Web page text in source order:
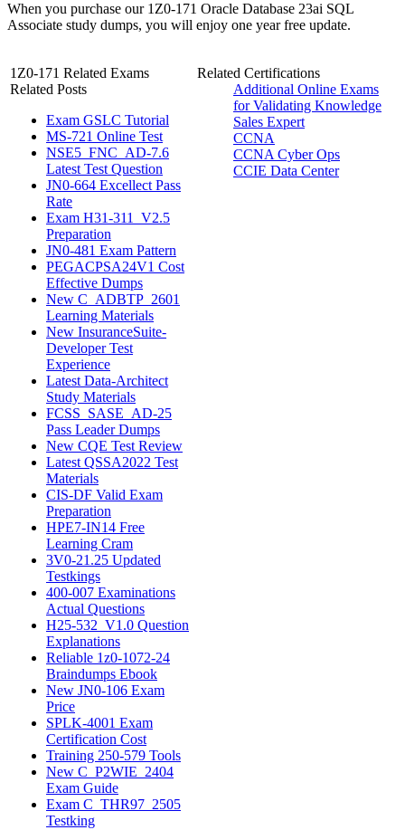
When you purchase our 1Z0-171 Oracle Database 23ai SQL
Associate study dumps, you will enjoy one year free update.
1Z0-171 Related Exams
Related Posts
Exam GSLC Tutorial
MS-721 Online Test
NSE5_FNC_AD-7.6
Latest Test Question
JN0-664 Excellect Pass
Rate
Exam H31-311_V2.5
Preparation
JN0-481 Exam Pattern
PEGACPSA24V1 Cost
Effective Dumps
New C_ADBTP_2601
Learning Materials
New InsuranceSuite-
Developer Test
Experience
Latest Data-Architect
Study Materials
FCSS_SASE_AD-25
Pass Leader Dumps
New CQE Test Review
Latest QSSA2022 Test
Materials
CIS-DF Valid Exam
Preparation
HPE7-IN14 Free
Learning Cram
3V0-21.25 Updated
Testkings
400-007 Examinations
Actual Questions
H25-532_V1.0 Question
Explanations
Reliable 1z0-1072-24
Braindumps Ebook
New JN0-106 Exam
Price
SPLK-4001 Exam
Certification Cost
Training 250-579 Tools
New C_P2WIE_2404
Exam Guide
Exam C_THR97_2505
Testking
Related Certifications
Additional Online Exams
for Validating Knowledge
Sales Expert
CCNA
CCNA Cyber Ops
CCIE Data Center